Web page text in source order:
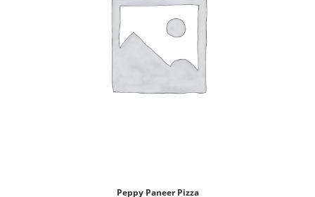
Peppy Paneer Pizza